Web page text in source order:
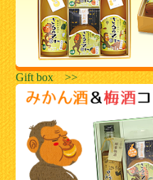
Gift box >>